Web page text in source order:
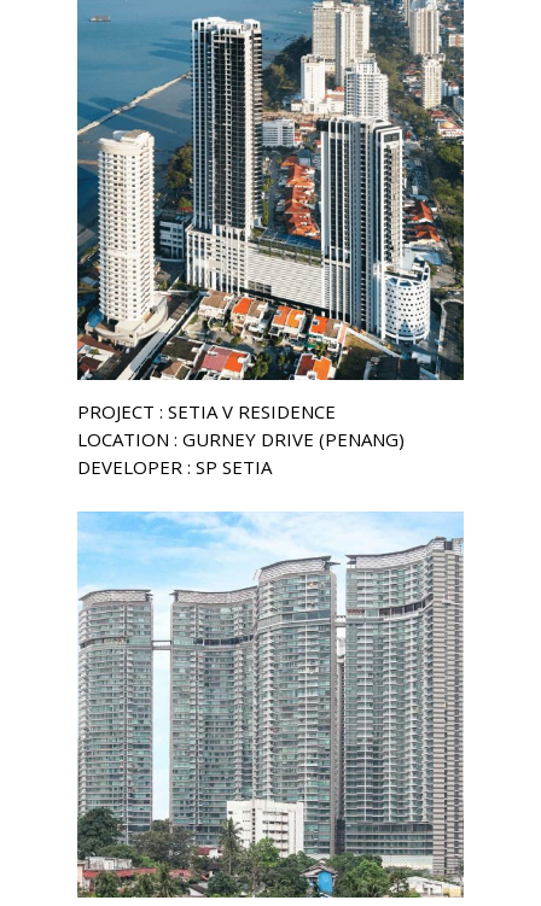
PROJECT : SETIA V RESIDENCE
LOCATION : GURNEY DRIVE (PENANG)
DEVELOPER : SP SETIA